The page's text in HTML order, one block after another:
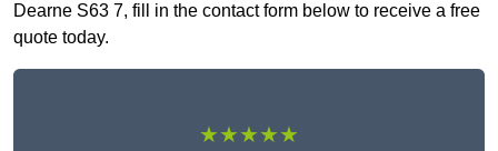
Dearne S63 7, fill in the contact form below to receive a free
quote today.
★★★★★